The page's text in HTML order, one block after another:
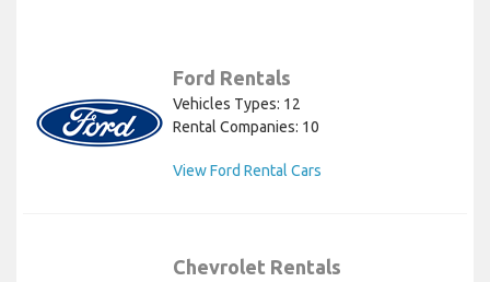
Ford Rentals
Vehicles Types: 12
Rental Companies: 10
View Ford Rental Cars
Chevrolet Rentals